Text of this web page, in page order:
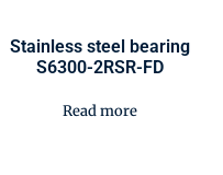
Stainless steel bearing
S6300-2RSR-FD
Read more